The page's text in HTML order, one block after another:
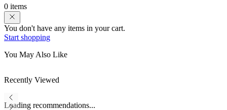
0 items
You don't have any items in your cart.
Start shopping
You May Also Like
Recently Viewed
Loading recommendations...